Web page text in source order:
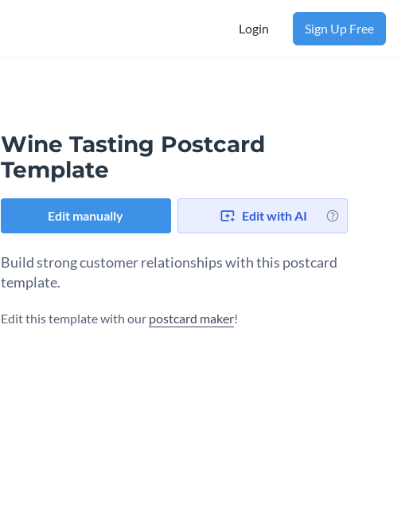
Login Sign Up Free
Wine Tasting Postcard
Template
Edit manually Edit with AI
Build strong customer relationships with this postcard
template.
Edit this template with our postcard maker!